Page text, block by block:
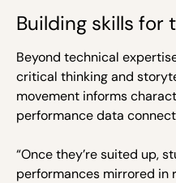
Building skills for
Beyond technical
critical thinking and
movement informs
performance data
“Once they’re suited up,
performances mirrored in